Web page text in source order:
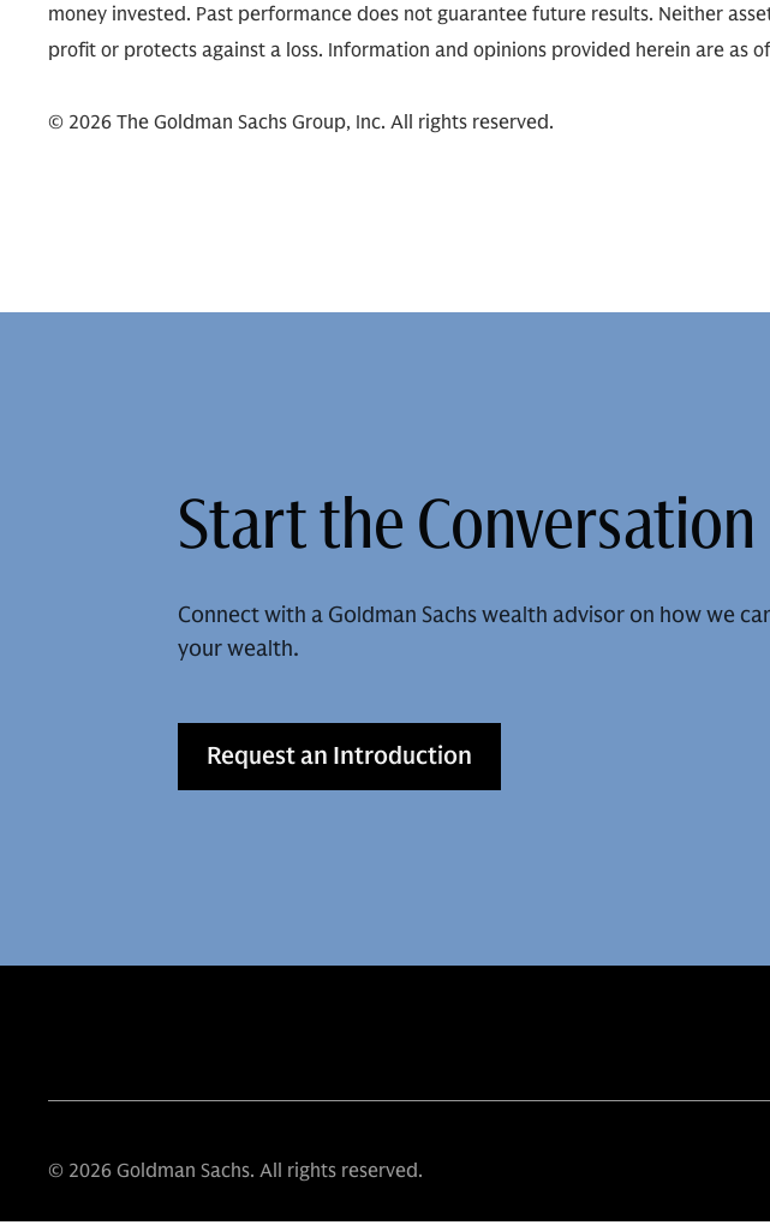
money invested. Past performance does not guarantee future results. Neither
profit or protects against a loss. Information and opinions provided herein are
© 2026 The Goldman Sachs Group, Inc. All rights reserved.
Start the Conversation
Connect with a Goldman Sachs wealth advisor on how we
your wealth.
Request an Introduction
© 2026 Goldman Sachs. All rights reserved.